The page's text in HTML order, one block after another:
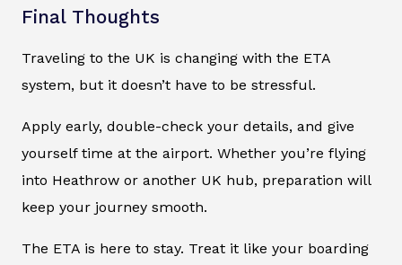
Final Thoughts
Traveling to the UK is changing with the ETA
system, but it doesn’t have to be stressful.
Apply early, double-check your details, and give
yourself time at the airport. Whether you’re flying
into Heathrow or another UK hub, preparation will
keep your journey smooth.
The ETA is here to stay. Treat it like your boarding